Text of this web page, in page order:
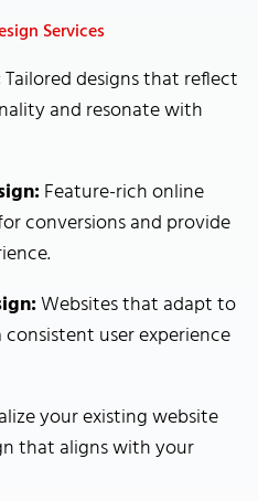
Services
Tailored designs that reflect
and resonate with
Feature-rich online
conversions and provide
Websites that adapt to
consistent user experience
your existing website
that aligns with your